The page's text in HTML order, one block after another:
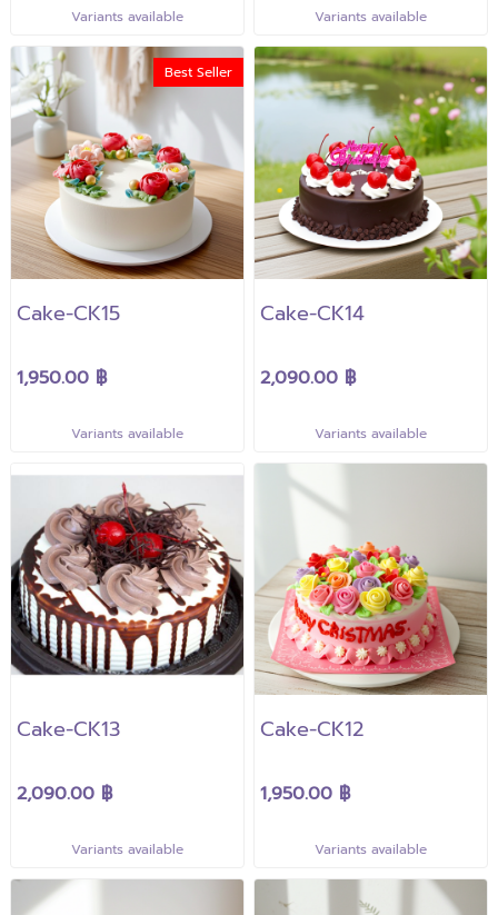
Variants available Variants available
Best Seller
Cake-CK15
1,950.00 ฿
Variants available
Cake-CK14
2,090.00 ฿
Variants available
Cake-CK13
2,090.00 ฿
Variants available
Cake-CK12
1,950.00 ฿
Variants available